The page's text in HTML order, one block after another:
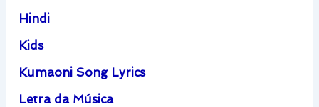
Hindi
Kids
Kumaoni Song Lyrics
Letra da Música